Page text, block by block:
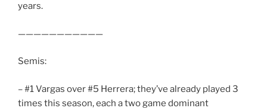
years.
———————————
Semis:
– #1 Vargas over #5 Herrera; they’ve already played 3
times this season, each a two game dominant